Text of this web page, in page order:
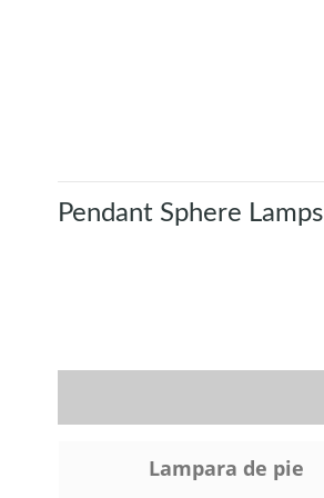
Pendant Sphere Lamps
Lampara de pie